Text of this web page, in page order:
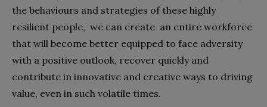
the behaviours and strategies of these highly
resilient people, we can create an entire workforce
that will become better equipped to face adversity
with a positive outlook, recover quickly and
contribute in innovative and creative ways to driving
value, even in such volatile times.